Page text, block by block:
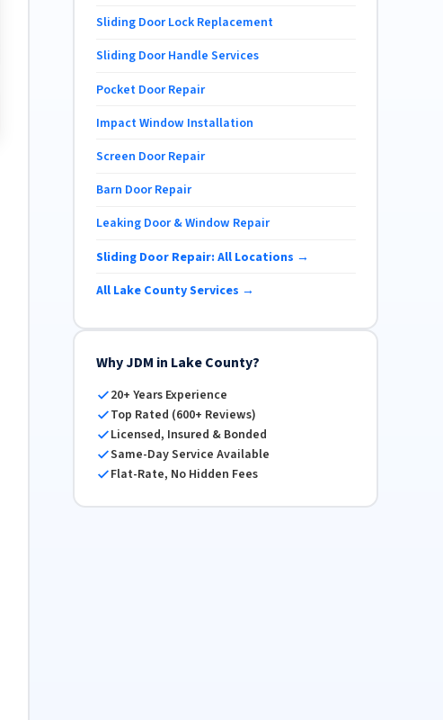
Sliding Door Lock Replacement
Sliding Door Handle Services
Pocket Door Repair
Impact Window Installation
Screen Door Repair
Barn Door Repair
Leaking Door & Window Repair
Sliding Door Repair: All Locations →
All Lake County Services →
Why JDM in Lake County?
20+ Years Experience
Top Rated (600+ Reviews)
Licensed, Insured & Bonded
Same-Day Service Available
Flat-Rate, No Hidden Fees